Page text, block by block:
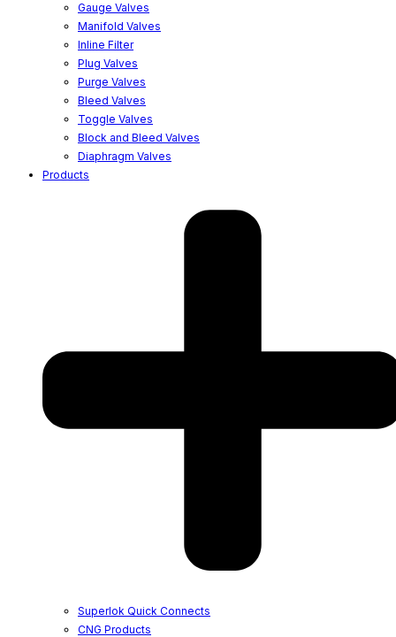
Gauge Valves
Manifold Valves
Inline Filter
Plug Valves
Purge Valves
Bleed Valves
Toggle Valves
Block and Bleed Valves
Diaphragm Valves
Products
Superlok Quick Connects
CNG Products